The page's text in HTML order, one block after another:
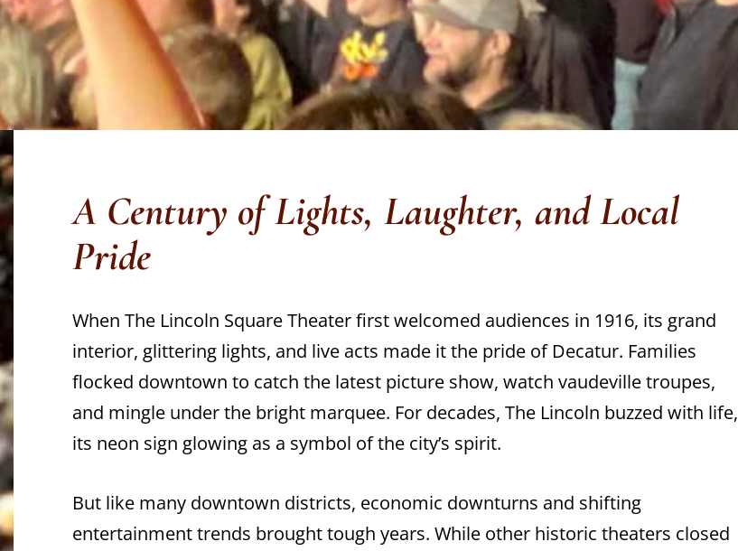
A Century of Lights, Laughter, and Local
Pride
When The Lincoln Square Theater first welcomed audiences in 1916, its grand
interior, glittering lights, and live acts made it the pride of Decatur. Families
flocked downtown to catch the latest picture show, watch vaudeville troupes,
and mingle under the bright marquee. For decades, The Lincoln buzzed with life,
its neon sign glowing as a symbol of the city’s spirit.
But like many downtown districts, economic downturns and shifting
entertainment trends brought tough years. While other historic theaters closed